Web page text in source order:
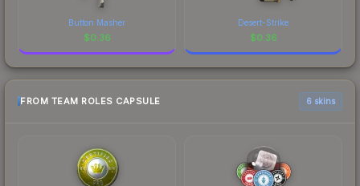
Button Masher
$0.36
Desert-Strike
$0.36
FROM TEAM ROLES CAPSULE 6 skins